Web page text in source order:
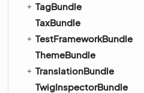
TagBundle
TaxBundle
TestFrameworkBundle
ThemeBundle
TranslationBundle
TwigInspectorBundle